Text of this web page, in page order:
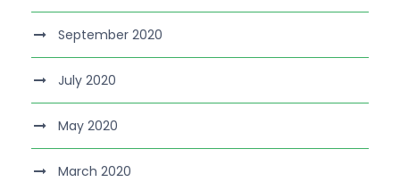
September 2020
July 2020
May 2020
March 2020